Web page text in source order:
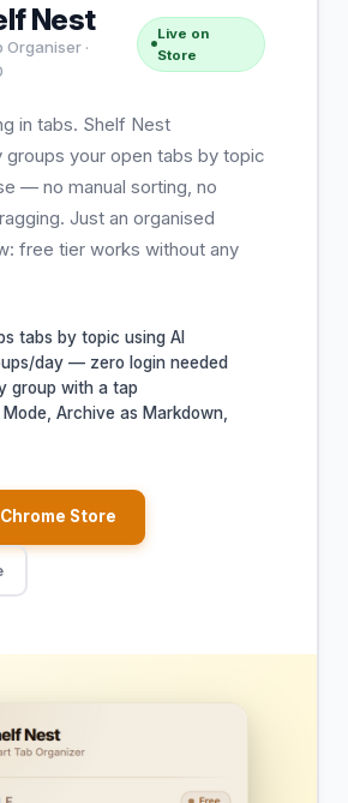
Nest
Organiser ·
Live on
Store
in tabs. Shelf Nest
groups your open tabs by topic
— no manual sorting, no
Just an organised
free tier works without any
tabs by topic using AI
day — zero login needed
group with a tap
Mode, Archive as Markdown,
Store